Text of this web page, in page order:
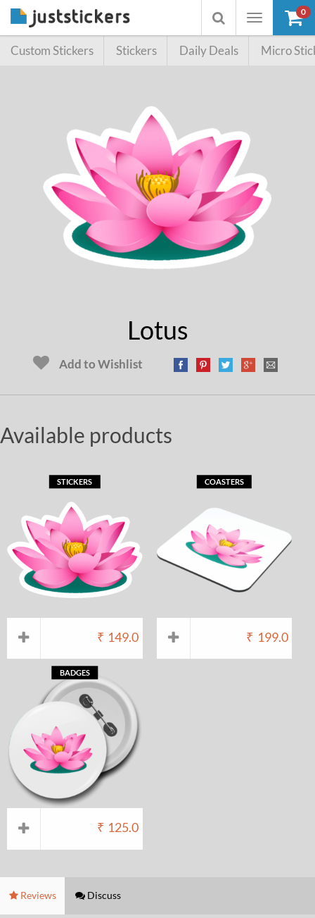
Toggle
Toggle
searchbox
0
Custom Stickers Stickers Daily Deals Micro
Lotus
Add to Wishlist
Available products
₹ 149.0
STICKERS
₹ 199.0
COASTERS
₹ 125.0
BADGES
Reviews Discuss